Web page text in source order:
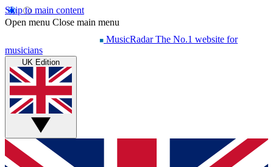
Skip to main content
Open menu Close main menu
MusicRadar The No.1 website for
musicians
UK Edition